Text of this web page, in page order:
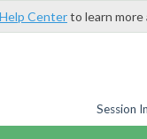
Help Centerto learn
Session